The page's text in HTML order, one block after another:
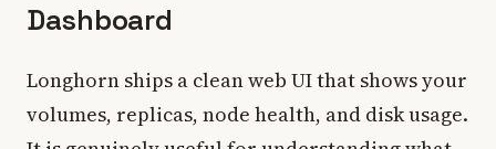
Dashboard
Longhorn ships a clean web UI that shows your
volumes, replicas, node health, and disk usage.